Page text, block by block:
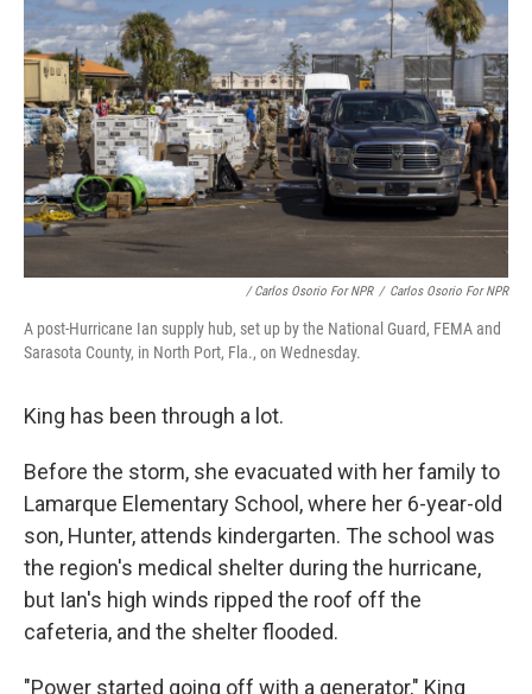
/ Carlos Osorio For NPR / Carlos Osorio For NPR
A post-Hurricane Ian supply hub, set up by the National Guard, FEMA and
Sarasota County, in North Port, Fla., on Wednesday.
King has been through a lot.
Before the storm, she evacuated with her family to
Lamarque Elementary School, where her 6-year-old
son, Hunter, attends kindergarten. The school was
the region's medical shelter during the hurricane,
but Ian's high winds ripped the roof off the
cafeteria, and the shelter flooded.
"Power started going off with a generator," King